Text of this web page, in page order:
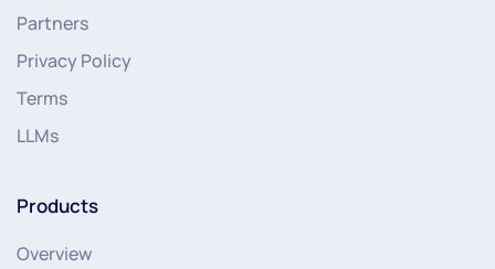
Partners
Privacy Policy
Terms
LLMs
Products
Overview